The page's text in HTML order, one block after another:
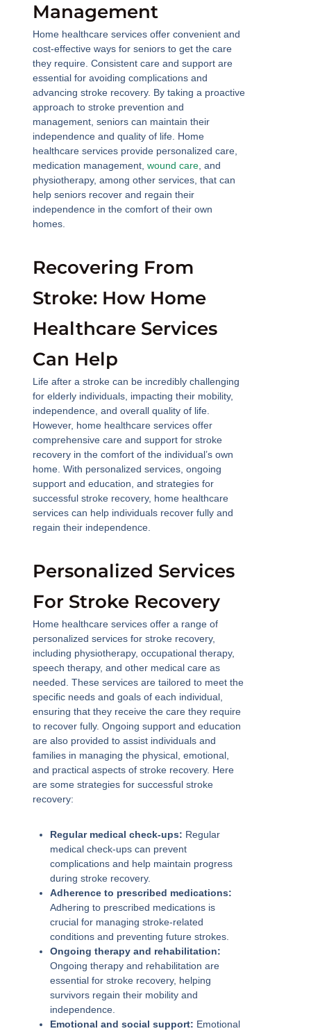
Management
Home healthcare services offer convenient and
cost-effective ways for seniors to get the care
they require. Consistent care and support are
essential for avoiding complications and
advancing stroke recovery. By taking a proactive
approach to stroke prevention and
management, seniors can maintain their
independence and quality of life. Home
healthcare services provide personalized care,
medication management, wound care, and
physiotherapy, among other services, that can
help seniors recover and regain their
independence in the comfort of their own
homes.
Recovering From
Stroke: How Home
Healthcare Services
Can Help
Life after a stroke can be incredibly challenging
for elderly individuals, impacting their mobility,
independence, and overall quality of life.
However, home healthcare services offer
comprehensive care and support for stroke
recovery in the comfort of the individual’s own
home. With personalized services, ongoing
support and education, and strategies for
successful stroke recovery, home healthcare
services can help individuals recover fully and
regain their independence.
Personalized Services
For Stroke Recovery
Home healthcare services offer a range of
personalized services for stroke recovery,
including physiotherapy, occupational therapy,
speech therapy, and other medical care as
needed. These services are tailored to meet the
specific needs and goals of each individual,
ensuring that they receive the care they require
to recover fully. Ongoing support and education
are also provided to assist individuals and
families in managing the physical, emotional,
and practical aspects of stroke recovery. Here
are some strategies for successful stroke
recovery:
Regular medical check-ups: Regular
medical check-ups can prevent
complications and help maintain progress
during stroke recovery.
Adherence to prescribed medications:
Adhering to prescribed medications is
crucial for managing stroke-related
conditions and preventing future strokes.
Ongoing therapy and rehabilitation:
Ongoing therapy and rehabilitation are
essential for stroke recovery, helping
survivors regain their mobility and
independence.
Emotional and social support: Emotional